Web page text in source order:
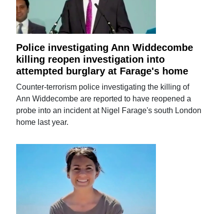
Police investigating Ann Widdecombe
killing reopen investigation into
attempted burglary at Farage's home
Counter-terrorism police investigating the killing of
Ann Widdecombe are reported to have reopened a
probe into an incident at Nigel Farage's south London
home last year.